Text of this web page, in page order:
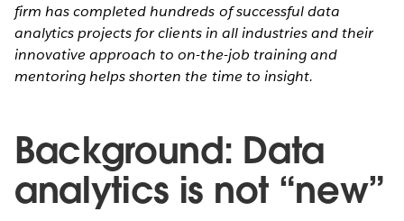
firm has completed hundreds of successful data
analytics projects for clients in all industries and their
innovative approach to on-the-job training and
mentoring helps shorten the time to insight.
Background: Data
analytics is not “new”